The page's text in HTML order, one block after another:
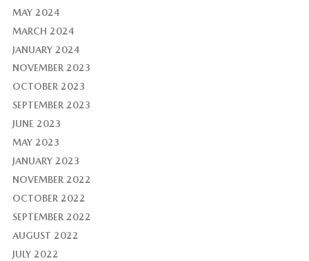
MAY 2024
MARCH 2024
JANUARY 2024
NOVEMBER 2023
OCTOBER 2023
SEPTEMBER 2023
JUNE 2023
MAY 2023
JANUARY 2023
NOVEMBER 2022
OCTOBER 2022
SEPTEMBER 2022
AUGUST 2022
JULY 2022